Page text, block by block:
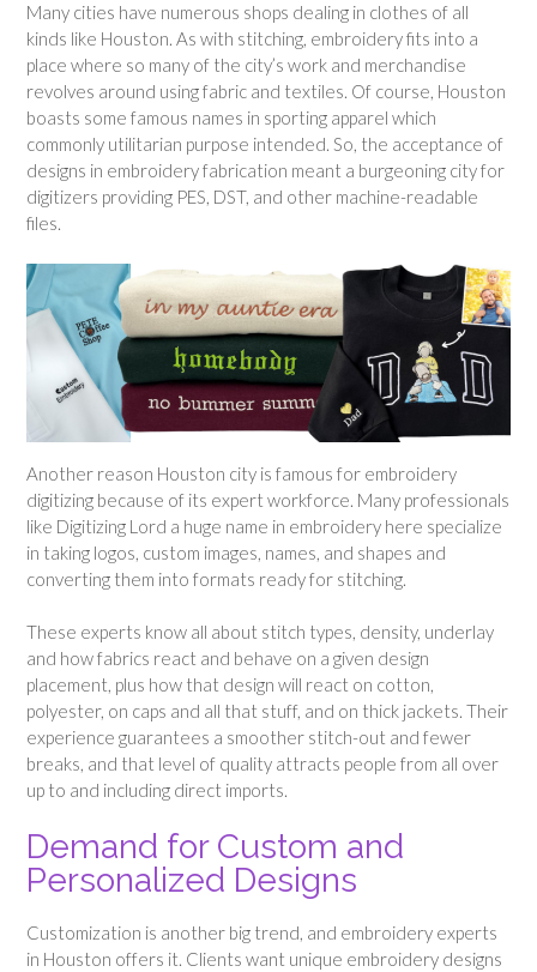
Many cities have numerous shops dealing in clothes of all
kinds like Houston. As with stitching, embroidery fits into a
place where so many of the city’s work and merchandise
revolves around using fabric and textiles. Of course, Houston
boasts some famous names in sporting apparel which
commonly utilitarian purpose intended. So, the acceptance of
designs in embroidery fabrication meant a burgeoning city for
digitizers providing PES, DST, and other machine-readable
files.
Another reason Houston city is famous for embroidery
digitizing because of its expert workforce. Many professionals
like Digitizing Lord a huge name in embroidery here specialize
in taking logos, custom images, names, and shapes and
converting them into formats ready for stitching.
These experts know all about stitch types, density, underlay
and how fabrics react and behave on a given design
placement, plus how that design will react on cotton,
polyester, on caps and all that stuff, and on thick jackets. Their
experience guarantees a smoother stitch-out and fewer
breaks, and that level of quality attracts people from all over
up to and including direct imports.
Demand for Custom and
Personalized Designs
Customization is another big trend, and embroidery experts
in Houston offers it. Clients want unique embroidery designs